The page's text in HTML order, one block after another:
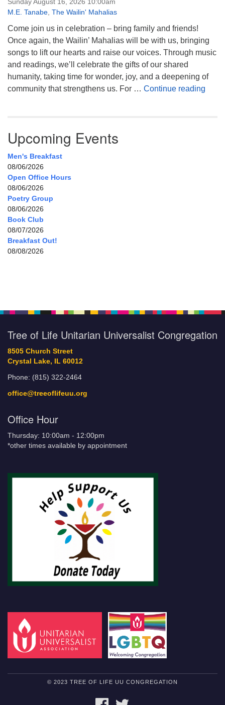
M.E. Tanabe The Wailin' Mahalias
Come join us in celebration – bring family and friends!
Once again, the Wailin’ Mahalias will be with us, bringing
songs to lift our hearts and raise our voices. Through music
and readings, we’ll celebrate the gifts of our shared
humanity, taking time for wonder, joy, and a deepening of
community that strengthens us. For … Continue reading
Upcoming Events
Men's Breakfast
08/06/2026
Open Office Hours
08/06/2026
Poetry Group
08/06/2026
Book Club
08/07/2026
Breakfast Out!
08/08/2026
Tree of Life Unitarian Universalist Congregation
8505 Church Street
Crystal Lake, IL 60012
Phone: (815) 322-2464
office@treeoflifeuu.org
Office Hour
Thursday: 10:00am - 12:00pm
*other times available by appointment
© 2023 TREE OF LIFE UU CONGREGATION
FACEBOOK